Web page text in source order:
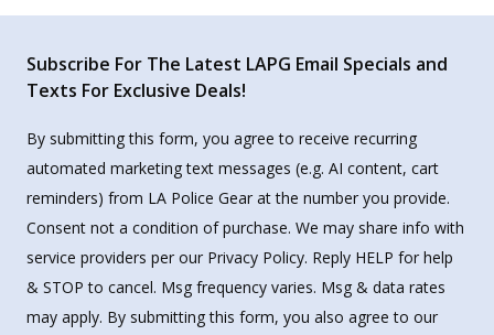
Subscribe For The Latest LAPG Email Specials and
Texts For Exclusive Deals!
By submitting this form, you agree to receive recurring
automated marketing text messages (e.g. AI content, cart
reminders) from LA Police Gear at the number you provide.
Consent not a condition of purchase. We may share info with
service providers per our Privacy Policy. Reply HELP for help
& STOP to cancel. Msg frequency varies. Msg & data rates
may apply. By submitting this form, you also agree to our